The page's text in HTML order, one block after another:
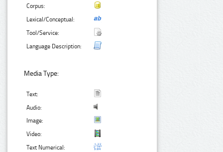
Corpus:
Lexical/Conceptual:
Tool/Service:
Language Description:
Media Type:
Text:
Audio:
Image:
Video:
Text Numerical: